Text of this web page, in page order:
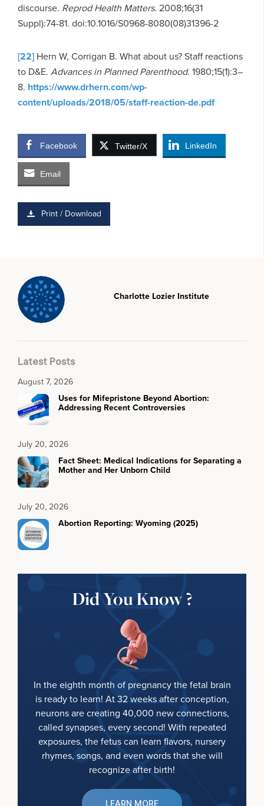
discourse. Reprod Health Matters. 2008;16(31
Suppl):74-81. doi:10.1016/S0968-8080(08)31396-2
[22] Hern W, Corrigan B. What about us? Staff reactions
to D&E. Advances in Planned Parenthood. 1980;15(1):3–
8. https://www.drhern.com/wp-
content/uploads/2018/05/staff-reaction-de.pdf
Facebook Twitter/X LinkedIn
Email
Print / Download
Charlotte Lozier Institute
Latest Posts
August 7, 2026
Uses for Mifepristone Beyond Abortion:
Addressing Recent Controversies
July 20, 2026
Fact Sheet: Medical Indications for Separating a
Mother and Her Unborn Child
July 20, 2026
Abortion Reporting: Wyoming (2025)
Did You Know ?
In the eighth month of pregnancy the fetal brain
is ready to learn! At 32 weeks after conception,
neurons are creating 40,000 new connections,
called synapses, every second! With repeated
exposures, the fetus can learn flavors, nursery
rhymes, songs, and even words that she will
recognize after birth!
LEARN MORE